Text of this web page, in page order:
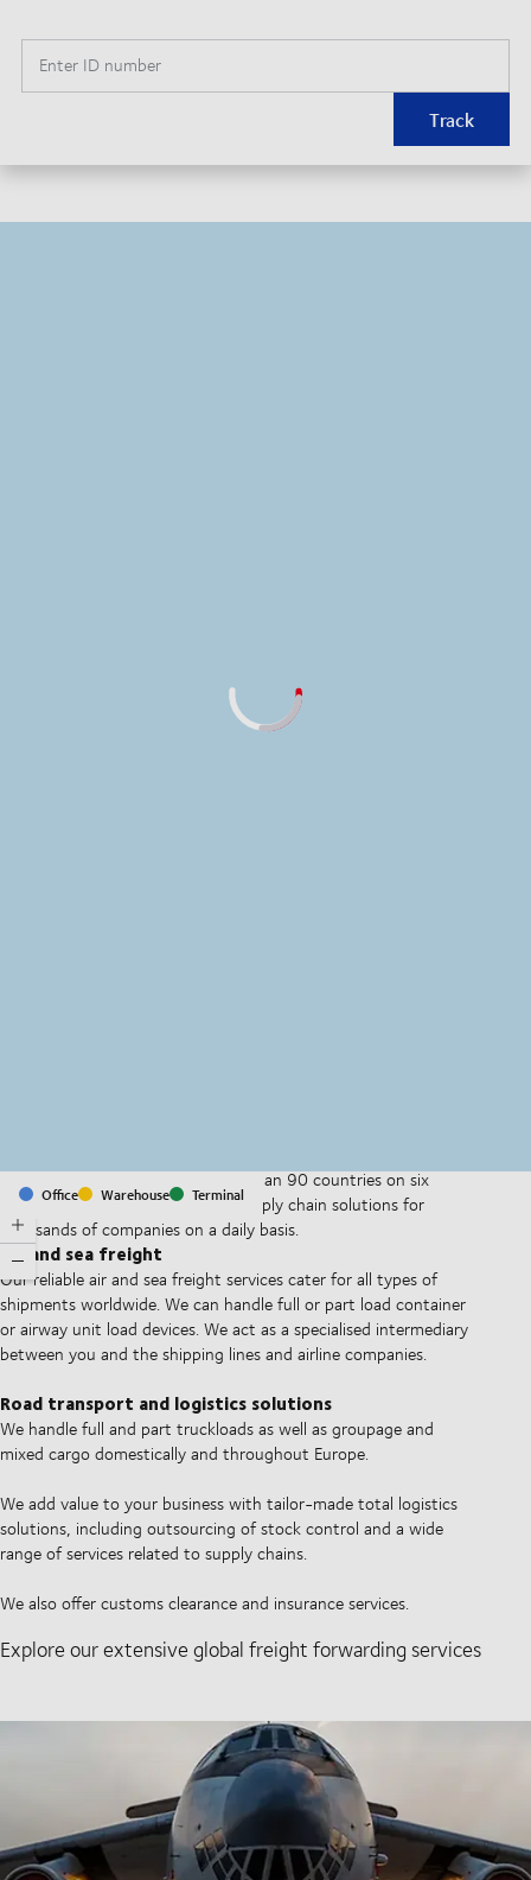
Enter ID number
Track
Office Warehouse Terminal
With offices and facilities in more than 90 countries on six
continents, we provide and run supply chain solutions for
thousands of companies on a daily basis.
Air and sea freight
Our reliable air and sea freight services cater for all types of
shipments worldwide. We can handle full or part load container
or airway unit load devices. We act as a specialised intermediary
between you and the shipping lines and airline companies.
Road transport and logistics solutions
We handle full and part truckloads as well as groupage and
mixed cargo domestically and throughout Europe.
We add value to your business with tailor-made total logistics
solutions, including outsourcing of stock control and a wide
range of services related to supply chains.
We also offer customs clearance and insurance services.
Explore our extensive global freight forwarding services